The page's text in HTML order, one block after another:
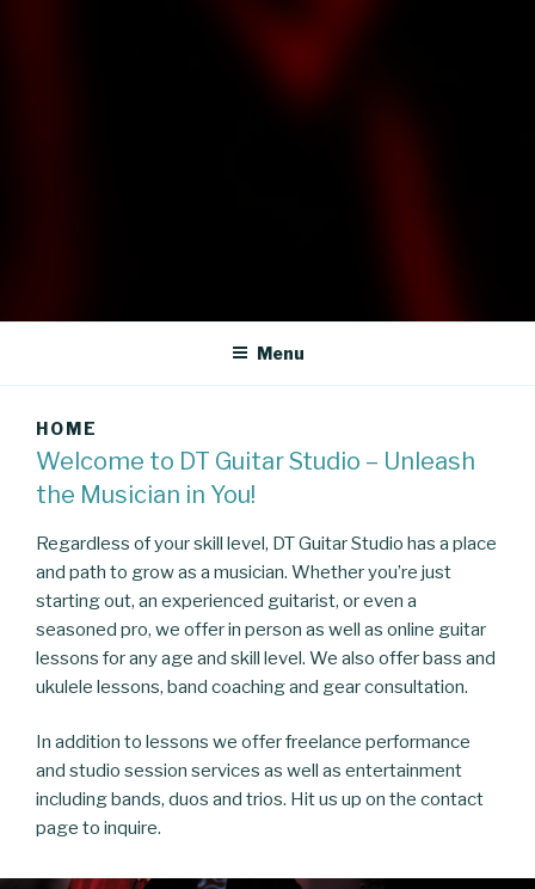
DT GUITAR STUDIO
Menu
HOME
Welcome to DT Guitar Studio – Unleash
the Musician in You!
Regardless of your skill level, DT Guitar Studio has a place
and path to grow as a musician. Whether you’re just
starting out, an experienced guitarist, or even a
seasoned pro, we offer in person as well as online guitar
lessons for any age and skill level. We also offer bass and
ukulele lessons, band coaching and gear consultation.
In addition to lessons we offer freelance performance
and studio session services as well as entertainment
including bands, duos and trios. Hit us up on the contact
page to inquire.